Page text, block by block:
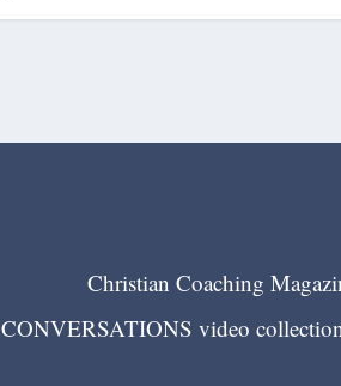
Christian Coaching
CONVERSATIONS video